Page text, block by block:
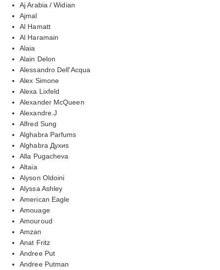
Aj Arabia / Widian
Ajmal
Al Hamatt
Al Haramain
Alaia
Alain Delon
Alessandro Dell'Acqua
Alex Simone
Alexa Lixfeld
Alexander McQueen
Alexandre.J
Alfred Sung
Alghabra Parfums
Alghabra Духиs
Alla Pugacheva
Altaia
Alyson Oldoini
Alyssa Ashley
American Eagle
Amouage
Amouroud
Amzan
Anat Fritz
Andree Put
Andree Putman